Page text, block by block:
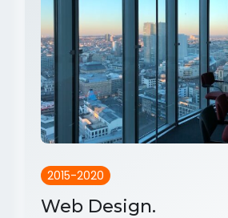
2015-2020
Web Design.